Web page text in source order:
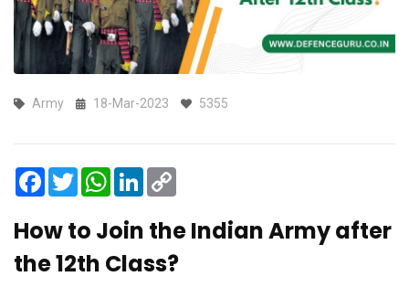
Army 18-Mar-2023 5355
Facebook
TwitterWhatsApp
LinkedIn
How to Join the Indian Army after
the 12th Class?